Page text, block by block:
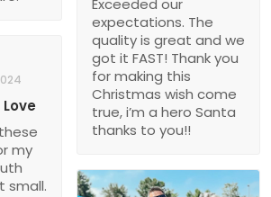
Exceeded our
expectations. The
quality is great and we
got it FAST! Thank you
for making this
Christmas wish come
true, i’m a hero Santa
thanks to you!!
my
small.